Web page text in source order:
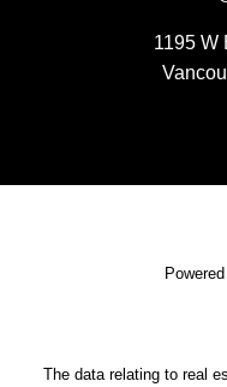
1195 W
The data relating to real